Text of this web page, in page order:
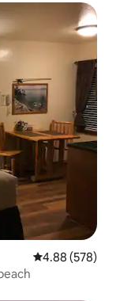
4.88 out of 5
4.88 (578)